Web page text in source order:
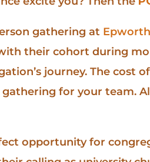
gathering at Epworth
their cohort during
journey. The cost
for your team.
opportunity for